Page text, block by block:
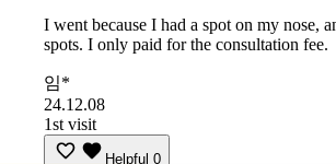
I went because I had a spot on my nose,
spots. I only paid for the consultation fee.
임*
24.12.08
1st visit
Helpful 0